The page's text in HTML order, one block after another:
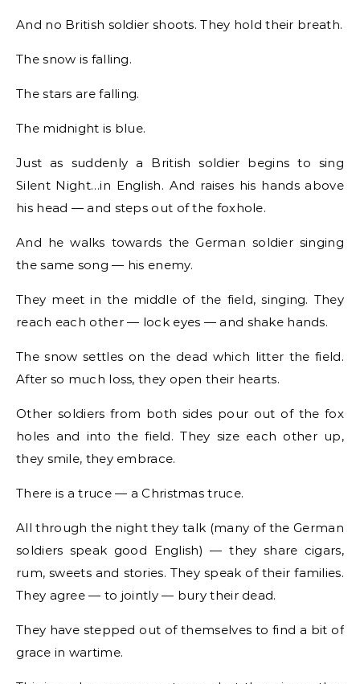
And no British soldier shoots. They hold their breath.
The snow is falling.
The stars are falling.
The midnight is blue.
Just as suddenly a British soldier begins to sing
Silent Night…in English. And raises his hands above
his head — and steps out of the foxhole.
And he walks towards the German soldier singing
the same song — his enemy.
They meet in the middle of the field, singing. They
reach each other — lock eyes — and shake hands.
The snow settles on the dead which litter the field.
After so much loss, they open their hearts.
Other soldiers from both sides pour out of the fox
holes and into the field. They size each other up,
they smile, they embrace.
There is a truce — a Christmas truce.
All through the night they talk (many of the German
soldiers speak good English) — they share cigars,
rum, sweets and stories. They speak of their families.
They agree — to jointly — bury their dead.
They have stepped out of themselves to find a bit of
grace in wartime.